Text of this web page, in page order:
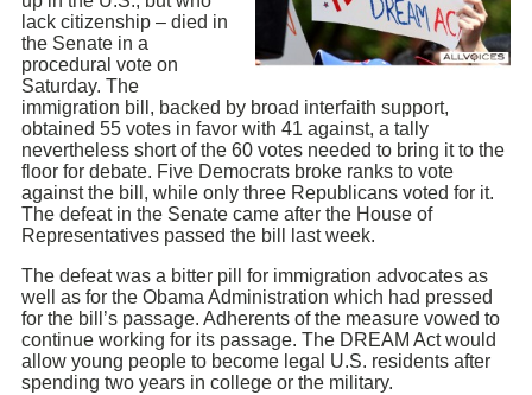
lack citizenship – died in
the Senate in a
procedural vote on
Saturday. The
immigration bill, backed by broad interfaith support,
obtained 55 votes in favor with 41 against, a tally
nevertheless short of the 60 votes needed to bring it to the
floor for debate. Five Democrats broke ranks to vote
against the bill, while only three Republicans voted for it.
The defeat in the Senate came after the House of
Representatives passed the bill last week.
The defeat was a bitter pill for immigration advocates as
well as for the Obama Administration which had pressed
for the bill’s passage. Adherents of the measure vowed to
continue working for its passage. The DREAM Act would
allow young people to become legal U.S. residents after
spending two years in college or the military.